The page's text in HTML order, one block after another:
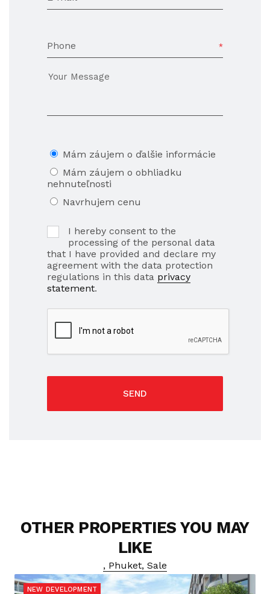
Phone
Mám záujem o ďalšie informácie
Mám záujem o obhliadku
nehnuteľnosti
Navrhujem cenu
I hereby consent to the
processing of the personal data
that I have provided and declare my
agreement with the data protection
regulations in this data privacy
statement.
SEND
OTHER PROPERTIES YOU MAY
LIKE
, Phuket, Sale
NEW DEVELOPMENT